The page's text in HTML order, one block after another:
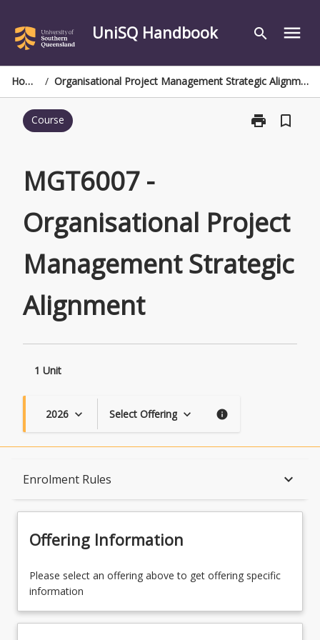
content
UniSQ Handbook search menu
Home / Organisational Project Management Strategic Alignment
Course print
Print
Strategic
Alignment
bookmark_border
MGT6007 -
Organisational Project
Management Strategic
Alignment
1 Unit
2026 keyboard_arrow_down Select Offering keyboard_arrow_down info
Enrolment Rules keyboard_arrow_down
Availability
Course Contacts
Offering Information
Please select an offering above to get offering specific
information